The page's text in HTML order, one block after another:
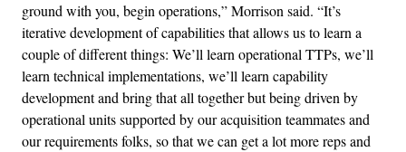
ground with you, begin operations,” Morrison said. “It’s
iterative development of capabilities that allows us to learn a
couple of different things: We’ll learn operational TTPs, we’ll
learn technical implementations, we’ll learn capability
development and bring that all together but being driven by
operational units supported by our acquisition teammates and
our requirements folks, so that we can get a lot more reps and